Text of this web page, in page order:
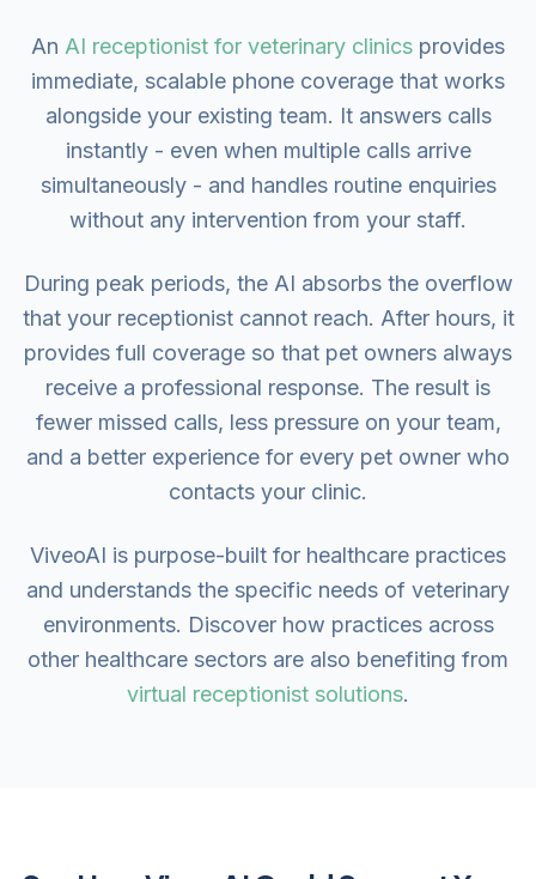
An AI receptionist for veterinary clinics provides
immediate, scalable phone coverage that works
alongside your existing team. It answers calls
instantly - even when multiple calls arrive
simultaneously - and handles routine enquiries
without any intervention from your staff.
During peak periods, the AI absorbs the overflow
that your receptionist cannot reach. After hours, it
provides full coverage so that pet owners always
receive a professional response. The result is
fewer missed calls, less pressure on your team,
and a better experience for every pet owner who
contacts your clinic.
ViveoAI is purpose-built for healthcare practices
and understands the specific needs of veterinary
environments. Discover how practices across
other healthcare sectors are also benefiting from
virtual receptionist solutions.